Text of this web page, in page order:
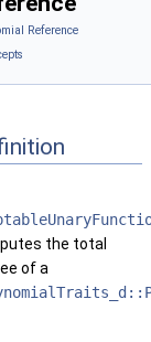
Reference
the total
of a